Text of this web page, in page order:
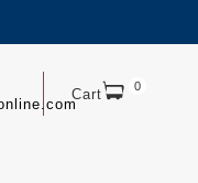
Cart 0